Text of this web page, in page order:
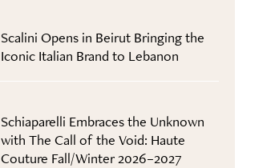
Scalini Opens in Beirut Bringing the
Iconic Italian Brand to Lebanon
Schiaparelli Embraces the Unknown
with The Call of the Void: Haute
Couture Fall/Winter 2026–2027